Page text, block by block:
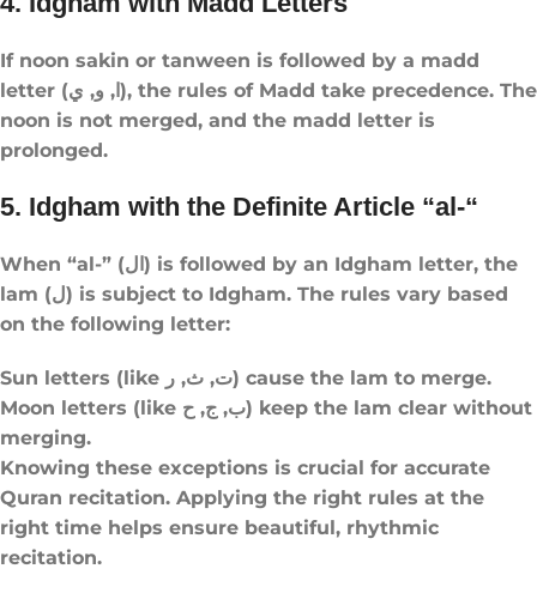
If noon sakin or tanween is followed by a madd
letter (ا, و, ي), the rules of Madd take precedence. The
noon is not merged, and the madd letter is
prolonged.
5. Idgham with the Definite Article “al-“
When “al-” (ال) is followed by an Idgham letter, the
lam (ل) is subject to Idgham. The rules vary based
on the following letter:
Sun letters (like ت, ث, ر) cause the lam to merge.
Moon letters (like ب, ج, ح) keep the lam clear without
merging.
Knowing these exceptions is crucial for accurate
Quran recitation. Applying the right rules at the
right time helps ensure beautiful, rhythmic
recitation.